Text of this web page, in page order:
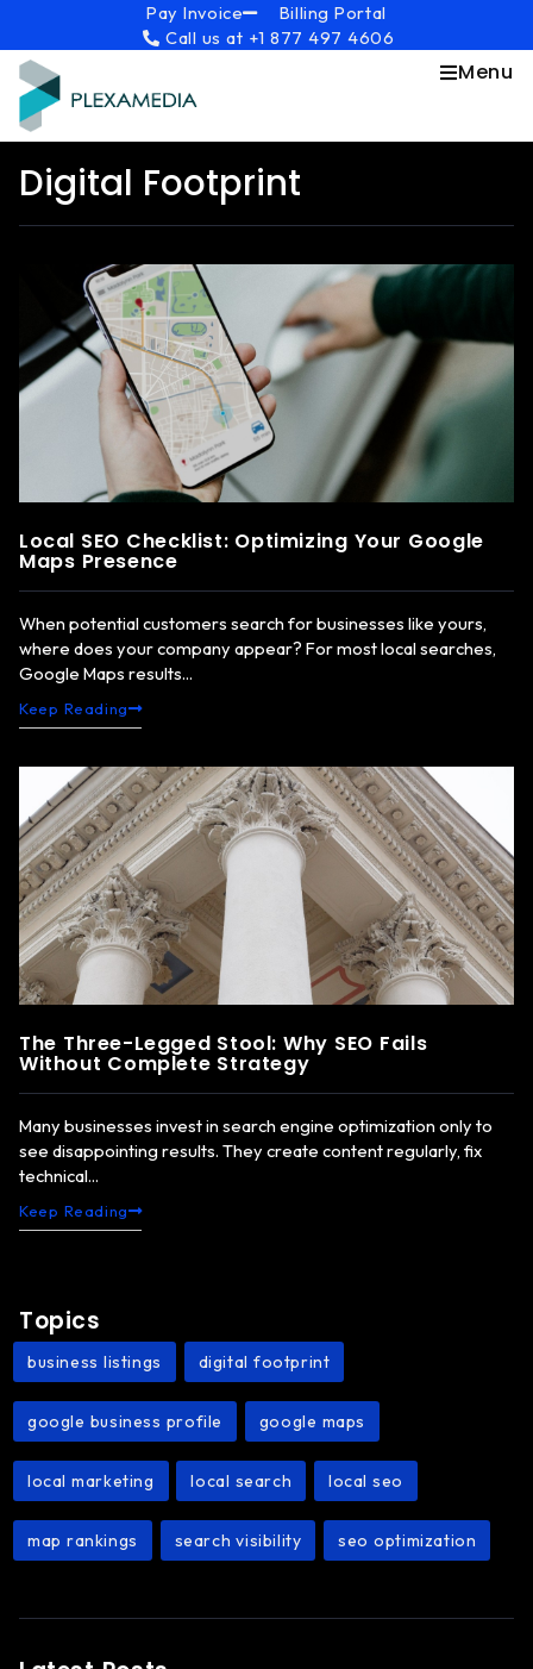
content
Pay Invoice
Billing Portal
Call us at +1 877 497 4606
Menu
Digital Footprint
Local SEO Checklist: Optimizing Your Google
Maps Presence
When potential customers search for businesses like yours,
where does your company appear? For most local searches,
Google Maps results...
Keep Reading
The Three-Legged Stool: Why SEO Fails
Without Complete Strategy
Many businesses invest in search engine optimization only to
see disappointing results. They create content regularly, fix
technical...
Keep Reading
Topics
business listings digital footprint
google business profile google maps
local marketing local search local seo
map rankings search visibility seo optimization